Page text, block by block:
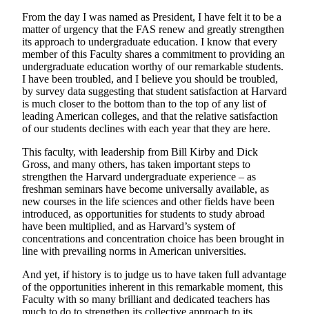
From the day I was named as President, I have felt it to be a
matter of urgency that the FAS renew and greatly strengthen
its approach to undergraduate education. I know that every
member of this Faculty shares a commitment to providing an
undergraduate education worthy of our remarkable students.
I have been troubled, and I believe you should be troubled,
by survey data suggesting that student satisfaction at Harvard
is much closer to the bottom than to the top of any list of
leading American colleges, and that the relative satisfaction
of our students declines with each year that they are here.
This faculty, with leadership from Bill Kirby and Dick
Gross, and many others, has taken important steps to
strengthen the Harvard undergraduate experience – as
freshman seminars have become universally available, as
new courses in the life sciences and other fields have been
introduced, as opportunities for students to study abroad
have been multiplied, and as Harvard’s system of
concentrations and concentration choice has been brought in
line with prevailing norms in American universities.
And yet, if history is to judge us to have taken full advantage
of the opportunities inherent in this remarkable moment, this
Faculty with so many brilliant and dedicated teachers has
much to do to strengthen its collective approach to its